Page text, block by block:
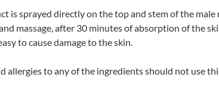
is sprayed directly on the top and stem of the
massage, after 30 minutes of absorption of the
to cause damage to the skin.
allergies to any of the ingredients should not use